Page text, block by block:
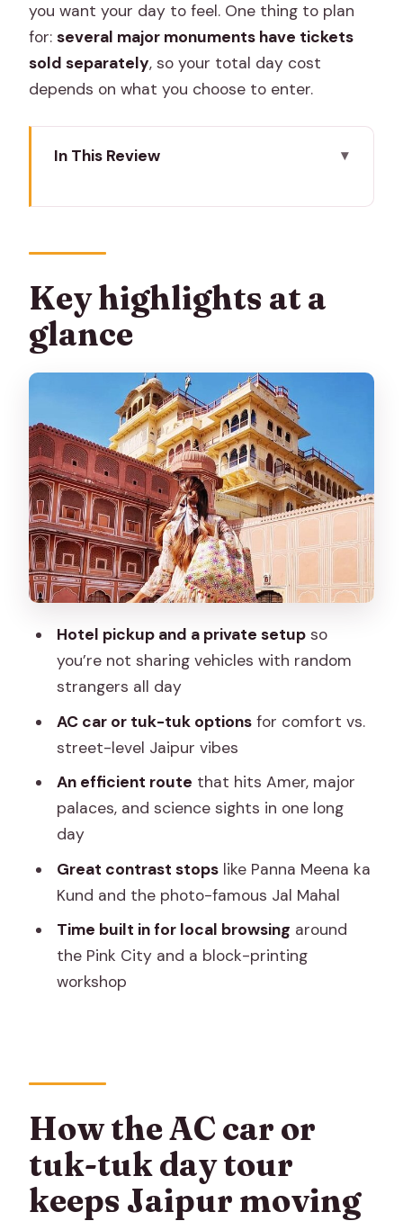
you want your day to feel. One thing to plan
for:several major monuments have tickets
sold separately, so your total day cost
depends on what you choose to enter.
In This Review
keeps Jaipur moving
Amer Fort: the hilltop opener with great
views
Stepwell and Jal Mahal: two quick stops
that feel special
Gaitore Ki Chhatriyan and Hawa Mahal
on the same route
City Palace and Jantar Mantar: royal art
meets science
Pink City bazaars and Jaipur block
printing with time to shop
Price, tickets, and time planning for a 9-
Max, Firoz Khan, and Tausif: why the
right guide changes the day
How long is the Jaipur full-day tour?
Do I get hotel pickup in Jaipur?
Is this a private tour or shared with
other groups?
Can I choose between an AC car and a
tuk-tuk?
What are the main stops on the
stop?
Is there a mobile ticket?
When should I book?
Can I cancel for a full refund?
Key highlights at a
glance
Hotel pickup and a private setupso
you’re not sharing vehicles with random
strangers all day
AC car or tuk-tuk optionsfor comfort vs.
street-level Jaipur vibes
An efficient route that hits Amer, major
palaces, and science sights in one long
day
Great contrast stopslike Panna Meena ka
Kund and the photo-famous Jal Mahal
Time built in for local browsing around
the Pink City and a block-printing
workshop
How the AC car or
tuk-tuk day tour
keeps Jaipur moving